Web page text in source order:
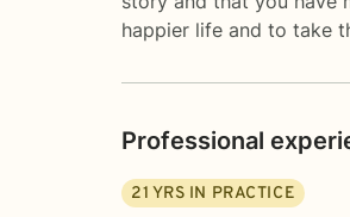
happier life and to take
Professional
21 YRS IN PRACTICE